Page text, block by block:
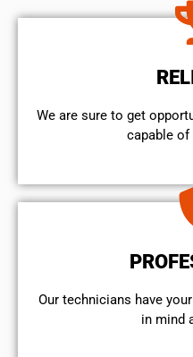
We are sure to get
capable of
Our technicians have
in mind